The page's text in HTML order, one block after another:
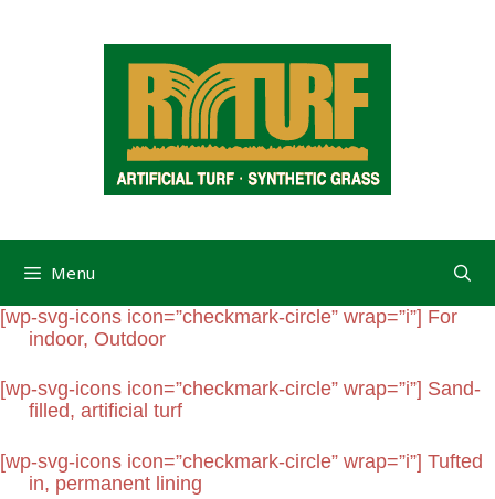
Menu
[wp-svg-icons icon=”checkmark-circle” wrap=”i”] For
indoor, Outdoor
[wp-svg-icons icon=”checkmark-circle” wrap=”i”] Sand-
filled, artificial turf
[wp-svg-icons icon=”checkmark-circle” wrap=”i”] Tufted
in, permanent lining